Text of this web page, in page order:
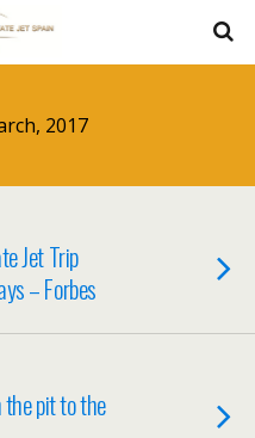
2017
Jet Trip
– Forbes
pit to the